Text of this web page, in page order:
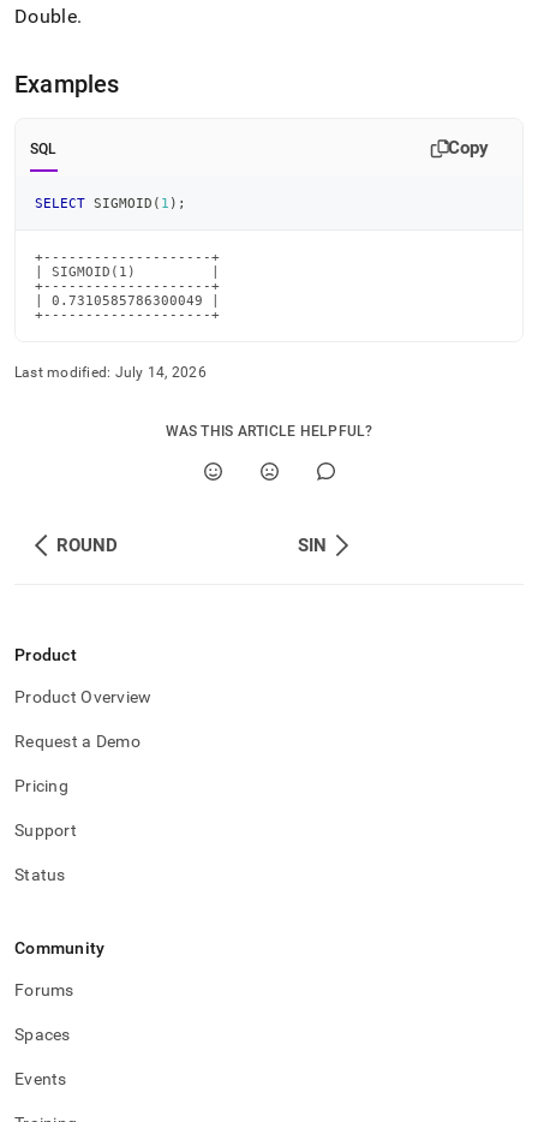
Double.
Examples
SQL Copy
SELECT SIGMOID ( 1 ) ;
+--------------------+
| SIGMOID(1)         |
+--------------------+
| 0.7310585786300049 |
+--------------------+
Last modified: July 14, 2026
WAS THIS ARTICLE HELPFUL?
ROUND SIN
Product
Product Overview
Request a Demo
Pricing
Support
Status
Community
Forums
Spaces
Events